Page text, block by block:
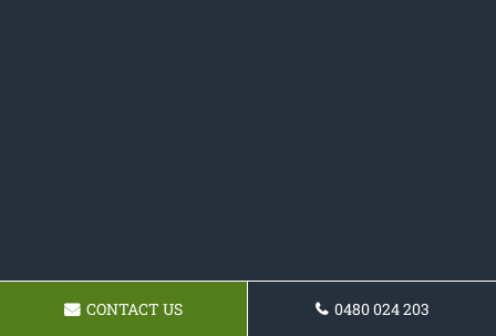
CONTACT US 0480 024 203